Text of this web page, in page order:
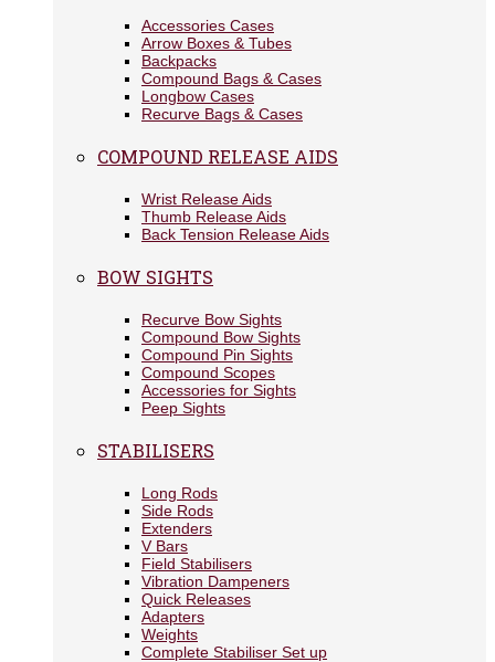
Accessories Cases
Arrow Boxes & Tubes
Backpacks
Compound Bags & Cases
Longbow Cases
Recurve Bags & Cases
COMPOUND RELEASE AIDS
Wrist Release Aids
Thumb Release Aids
Back Tension Release Aids
BOW SIGHTS
Recurve Bow Sights
Compound Bow Sights
Compound Pin Sights
Compound Scopes
Accessories for Sights
Peep Sights
STABILISERS
Long Rods
Side Rods
Extenders
V Bars
Field Stabilisers
Vibration Dampeners
Quick Releases
Adapters
Weights
Complete Stabiliser Set up